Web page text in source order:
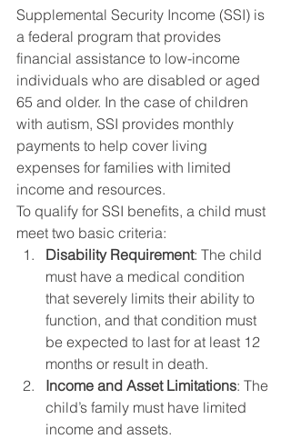
Supplemental Security Income (SSI) is
a federal program that provides
financial assistance to low-income
individuals who are disabled or aged
65 and older. In the case of children
with autism, SSI provides monthly
payments to help cover living
expenses for families with limited
income and resources.
To qualify for SSI benefits, a child must
meet two basic criteria:
Disability Requirement: The child
must have a medical condition
that severely limits their ability to
function, and that condition must
be expected to last for at least 12
months or result in death.
Income and Asset Limitations: The
child’s family must have limited
income and assets.